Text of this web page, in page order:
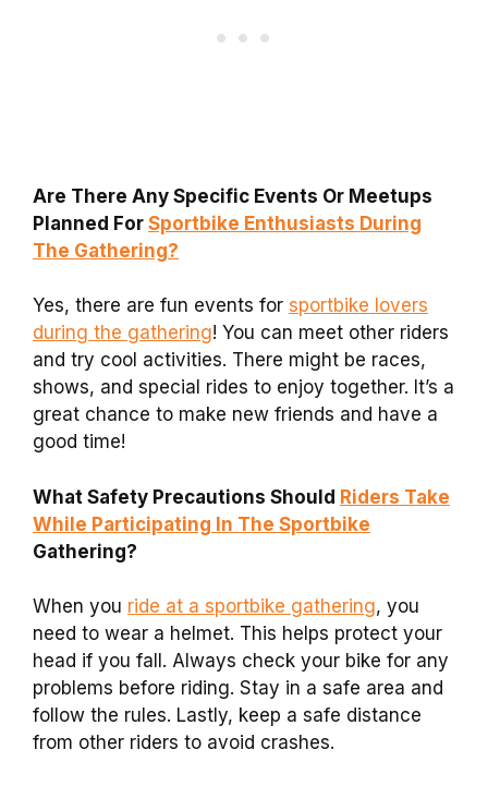
Are There Any Specific Events Or Meetups
Planned For Sportbike Enthusiasts During
The Gathering?
Yes, there are fun events for sportbike lovers
during the gathering! You can meet other riders
and try cool activities. There might be races,
shows, and special rides to enjoy together. It’s a
great chance to make new friends and have a
good time!
What Safety Precautions Should Riders Take
While Participating In The Sportbike
Gathering?
When you ride at a sportbike gathering, you
need to wear a helmet. This helps protect your
head if you fall. Always check your bike for any
problems before riding. Stay in a safe area and
follow the rules. Lastly, keep a safe distance
from other riders to avoid crashes.